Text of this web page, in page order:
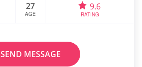
27
AGE
9.6
RATING
SEND MESSAGE